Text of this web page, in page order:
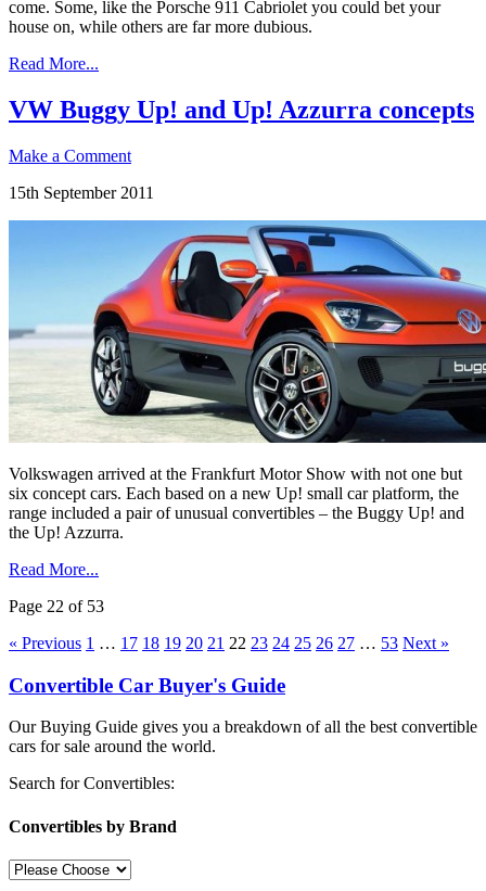
come. Some, like the Porsche 911 Cabriolet you could bet your
house on, while others are far more dubious.
Read More...
VW Buggy Up! and Up! Azzurra concepts
Make a Comment
15th September 2011
Volkswagen arrived at the Frankfurt Motor Show with not one but
six concept cars. Each based on a new Up! small car platform, the
range included a pair of unusual convertibles – the Buggy Up! and
the Up! Azzurra.
Read More...
Page 22 of 53
« Previous 1 … 17 18 19 20 21 22 23 24 25 26 27 … 53 Next »
Convertible Car Buyer's Guide
Our Buying Guide gives you a breakdown of all the best convertible
cars for sale around the world.
Search for Convertibles:
Convertibles by Brand